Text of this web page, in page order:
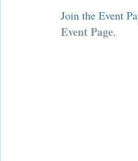
Join the Event
Event Page.